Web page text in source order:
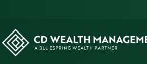
content